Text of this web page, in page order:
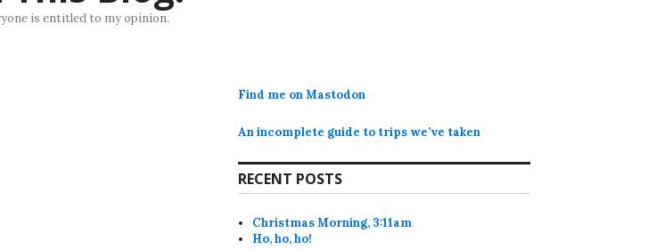
is entitled to my opinion.
Find me on Mastodon
An incomplete guide to trips we’ve taken
RECENT POSTS
Christmas Morning, 3:11am
Ho, ho, ho!